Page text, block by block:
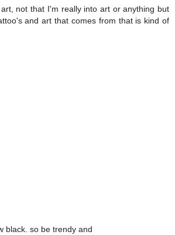
not that I'm really into art or anything but
and art that comes from that is kind of
black. so be trendy and